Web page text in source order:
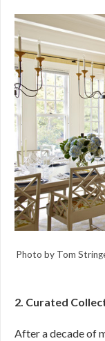
Photo by Tom
2. Curated
After a decade of